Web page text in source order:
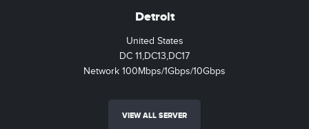
Detroit
United States
DC 11,DC13,DC17
Network 100Mbps/1Gbps/10Gbps
VIEW ALL SERVER